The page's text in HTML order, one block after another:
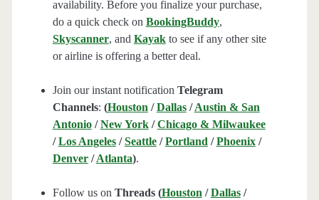
availability. Before you finalize your purchase,
do a quick check on BookingBuddy,
Skyscanner, and Kayakto see if any other site
or airline is offering a better deal.
Join our instant notification Telegram
Channels: (Houston /Dallas/Austin & San
Antonio/New York/Chicago & Milwaukee
/Los Angeles/Seattle/Portland /Phoenix/
Denver/Atlanta).
Follow us on Threads (Houston /Dallas/